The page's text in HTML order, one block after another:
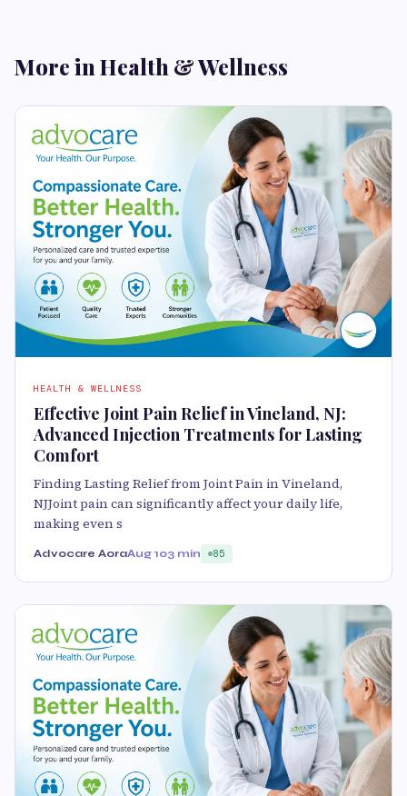
More in Health & Wellness
HEALTH & WELLNESS
Effective Joint Pain Relief in Vineland, NJ:
Advanced Injection Treatments for Lasting
Comfort
Finding Lasting Relief from Joint Pain in Vineland,
NJJoint pain can significantly affect your daily life,
making even s
Advocare AoraAug 103 min 85